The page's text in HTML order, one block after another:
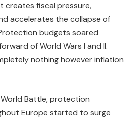
creates fiscal pressure,
accelerates the collapse of
budgets soared
of World Wars I and II.
nothing however inflation
Battle, protection
Europe started to surge